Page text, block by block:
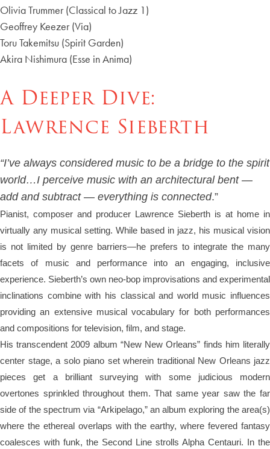
Olivia Trummer (Classical to Jazz 1)
Geoffrey Keezer (Via)
Toru Takemitsu (Spirit Garden)
Akira Nishimura (Esse in Anima)
A Deeper Dive:
Lawrence Sieberth
“I’ve always considered music to be a bridge to the spirit
world…I perceive music with an architectural bent —
add and subtract — everything is connected.”
Pianist, composer and producer Lawrence Sieberth is at home in
virtually any musical setting. While based in jazz, his musical vision
is not limited by genre barriers—he prefers to integrate the many
facets of music and performance into an engaging, inclusive
experience. Sieberth’s own neo-bop improvisations and experimental
inclinations combine with his classical and world music influences
providing an extensive musical vocabulary for both performances
and compositions for television, film, and stage.
His transcendent 2009 album “New New Orleans” finds him literally
center stage, a solo piano set wherein traditional New Orleans jazz
pieces get a brilliant surveying with some judicious modern
overtones sprinkled throughout them. That same year saw the far
side of the spectrum via “Arkipelago,” an album exploring the area(s)
where the ethereal overlaps with the earthy, where fevered fantasy
coalesces with funk, the Second Line strolls Alpha Centauri. In the